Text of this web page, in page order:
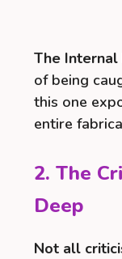
The Internal
of being
this one
entire
2. The
Deep
Not all